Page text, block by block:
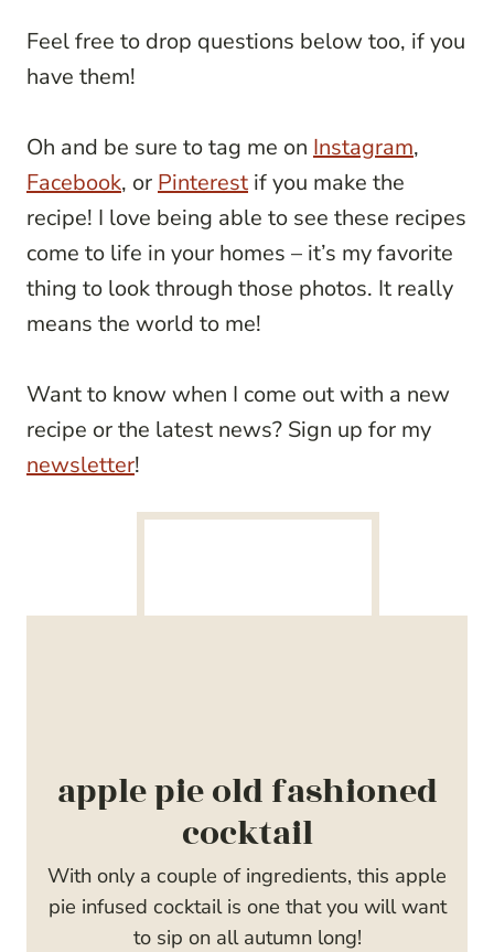
Feel free to drop questions below too, if you
have them!
Oh and be sure to tag me on Instagram,
Facebook, or Pinterest if you make the
recipe! I love being able to see these recipes
come to life in your homes – it’s my favorite
thing to look through those photos. It really
means the world to me!
Want to know when I come out with a new
recipe or the latest news? Sign up for my
newsletter!
apple pie old fashioned
cocktail
With only a couple of ingredients, this apple
pie infused cocktail is one that you will want
to sip on all autumn long!